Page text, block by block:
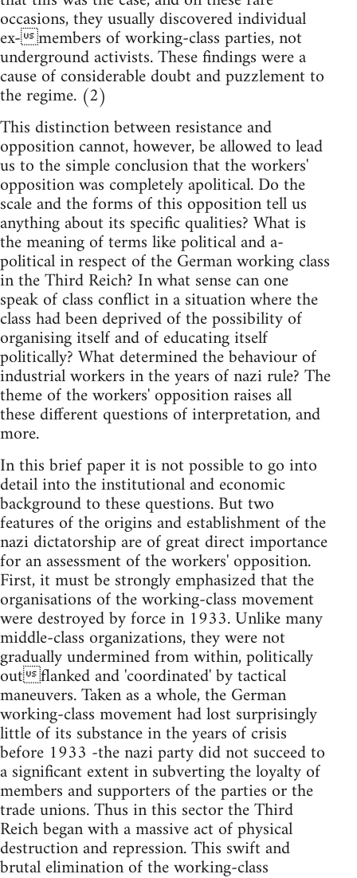
occasions, they usually discovered individual
ex-members of working-class parties, not
underground activists. These findings were a
cause of considerable doubt and puzzlement to
the regime. (2)
This distinction between resistance and
opposition cannot, however, be allowed to lead
us to the simple conclusion that the workers'
opposition was completely apolitical. Do the
scale and the forms of this opposition tell us
anything about its specific qualities? What is
the meaning of terms like political and a-
political in respect of the German working class
in the Third Reich? In what sense can one
speak of class conflict in a situation where the
class had been deprived of the possibility of
organising itself and of educating itself
politically? What determined the behaviour of
industrial workers in the years of nazi rule? The
theme of the workers' opposition raises all
these different questions of interpretation, and
more.
In this brief paper it is not possible to go into
detail into the institutional and economic
background to these questions. But two
features of the origins and establishment of the
nazi dictatorship are of great direct importance
for an assessment of the workers' opposition.
First, it must be strongly emphasized that the
organisations of the working-class movement
were destroyed by force in 1933. Unlike many
middle-class organizations, they were not
gradually undermined from within, politically
outflanked and 'coordinated' by tactical
maneuvers. Taken as a whole, the German
working-class movement had lost surprisingly
little of its substance in the years of crisis
before 1933 -the nazi party did not succeed to
a significant extent in subverting the loyalty of
members and supporters of the parties or the
trade unions. Thus in this sector the Third
Reich began with a massive act of physical
destruction and repression. This swift and
brutal elimination of the working-class